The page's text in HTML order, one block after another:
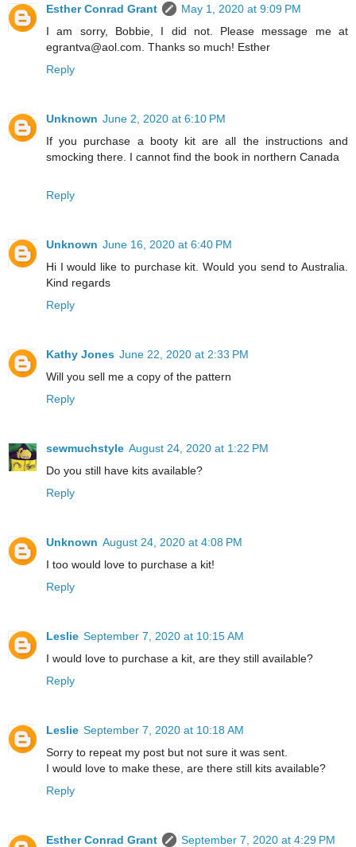
Esther Conrad Grant
May 1, 2020 at 9:09 PM
I am sorry, Bobbie, I did not. Please message me at
egrantva@aol.com. Thanks so much! Esther
Reply
Unknown June 2, 2020 at 6:10 PM
If you purchase a booty kit are all the instructions and
smocking there. I cannot find the book in northern Canada
Reply
Unknown June 16, 2020 at 6:40 PM
Hi I would like to purchase kit. Would you send to Australia.
Kind regards
Reply
Kathy Jones June 22, 2020 at 2:33 PM
Will you sell me a copy of the pattern
Reply
sewmuchstyle August 24, 2020 at 1:22 PM
Do you still have kits available?
Reply
Unknown August 24, 2020 at 4:08 PM
I too would love to purchase a kit!
Reply
Leslie September 7, 2020 at 10:15 AM
I would love to purchase a kit, are they still available?
Reply
Leslie September 7, 2020 at 10:18 AM
Sorry to repeat my post but not sure it was sent.
I would love to make these, are there still kits available?
Reply
Esther Conrad Grant
September 7, 2020 at 4:29 PM